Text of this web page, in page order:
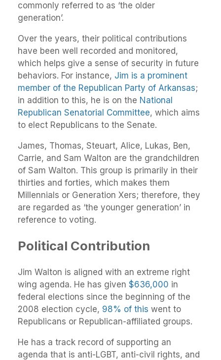
commonly referred to as ‘the older
generation’.
Over the years, their political contributions
have been well recorded and monitored,
which helps give a sense of security in future
behaviors. For instance, Jim is a prominent
member of the Republican Party of Arkansas;
in addition to this, he is on the National
Republican Senatorial Committee, which aims
to elect Republicans to the Senate.
James, Thomas, Steuart, Alice, Lukas, Ben,
Carrie, and Sam Walton are the grandchildren
of Sam Walton. This group is primarily in their
thirties and forties, which makes them
Millennials or Generation Xers; therefore, they
are regarded as ‘the younger generation’ in
reference to voting.
Political Contribution
Jim Walton is aligned with an extreme right
wing agenda. He has given $636,000 in
federal elections since the beginning of the
2008 election cycle, 98% of this went to
Republicans or Republican-affiliated groups.
He has a track record of supporting an
agenda that is anti-LGBT, anti-civil rights, and